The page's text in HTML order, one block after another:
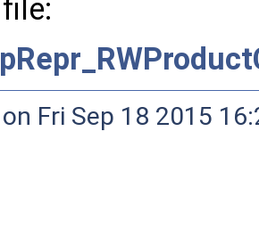
Fri Sep 18 2015